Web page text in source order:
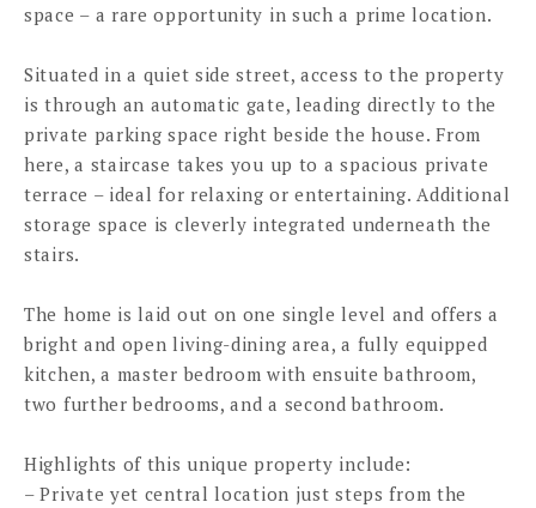
space – a rare opportunity in such a prime location.
Situated in a quiet side street, access to the property
is through an automatic gate, leading directly to the
private parking space right beside the house. From
here, a staircase takes you up to a spacious private
terrace – ideal for relaxing or entertaining. Additional
storage space is cleverly integrated underneath the
stairs.
The home is laid out on one single level and offers a
bright and open living-dining area, a fully equipped
kitchen, a master bedroom with ensuite bathroom,
two further bedrooms, and a second bathroom.
Highlights of this unique property include:
– Private yet central location just steps from the